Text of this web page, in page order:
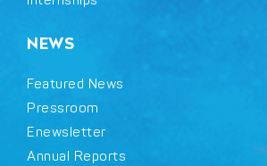
NEWS
Featured News
Pressroom
Enewsletter
Annual Reports